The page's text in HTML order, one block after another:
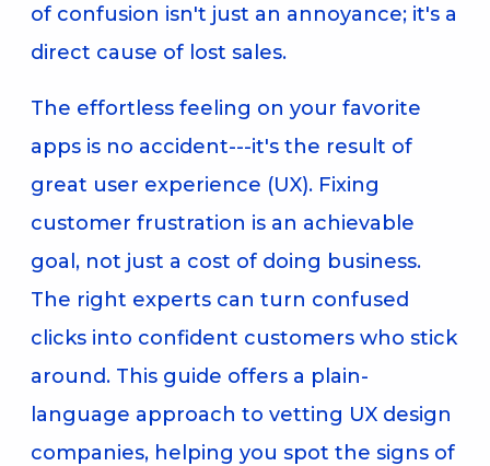
of confusion isn't just an annoyance; it's a
direct cause of lost sales.
The effortless feeling on your favorite
apps is no accident---it's the result of
great user experience (UX). Fixing
customer frustration is an achievable
goal, not just a cost of doing business.
The right experts can turn confused
clicks into confident customers who stick
around. This guide offers a plain-
language approach to vetting UX design
companies, helping you spot the signs of